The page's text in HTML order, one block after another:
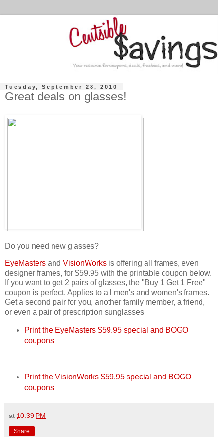
Tuesday, September 28, 2010
Great deals on glasses!
Do you need new glasses?
EyeMasters and VisionWorks is offering all frames, even
designer frames, for $59.95 with the printable coupon below.
If you want to get 2 pairs of glasses, the "Buy 1 Get 1 Free"
coupon is perfect. Applies to all men's and women's frames.
Get a second pair for you, another family member, a friend,
or even a pair of prescription sunglasses!
Print the EyeMasters $59.95 special and BOGO
coupons
Print the VisionWorks $59.95 special and BOGO
coupons
at 10:39 PM
Share